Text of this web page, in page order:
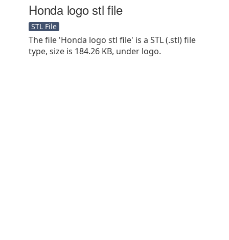
Honda logo stl file
STL File
The file 'Honda logo stl file' is a STL (.stl) file
type, size is 184.26 KB, under logo.